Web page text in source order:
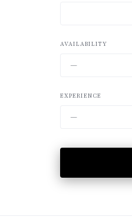
AVAILABILITY
—
EXPERIENCE
—